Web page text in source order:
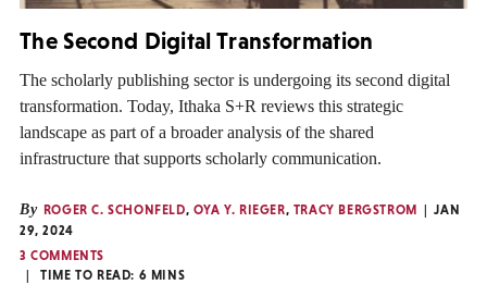
The Second Digital Transformation
The scholarly publishing sector is undergoing its second digital
transformation. Today, Ithaka S+R reviews this strategic
landscape as part of a broader analysis of the shared
infrastructure that supports scholarly communication.
By ROGER C. SCHONFELD, OYA Y. RIEGER, TRACY BERGSTROM
JAN
29, 2024
3 COMMENTS
TIME TO READ: 6 MINS